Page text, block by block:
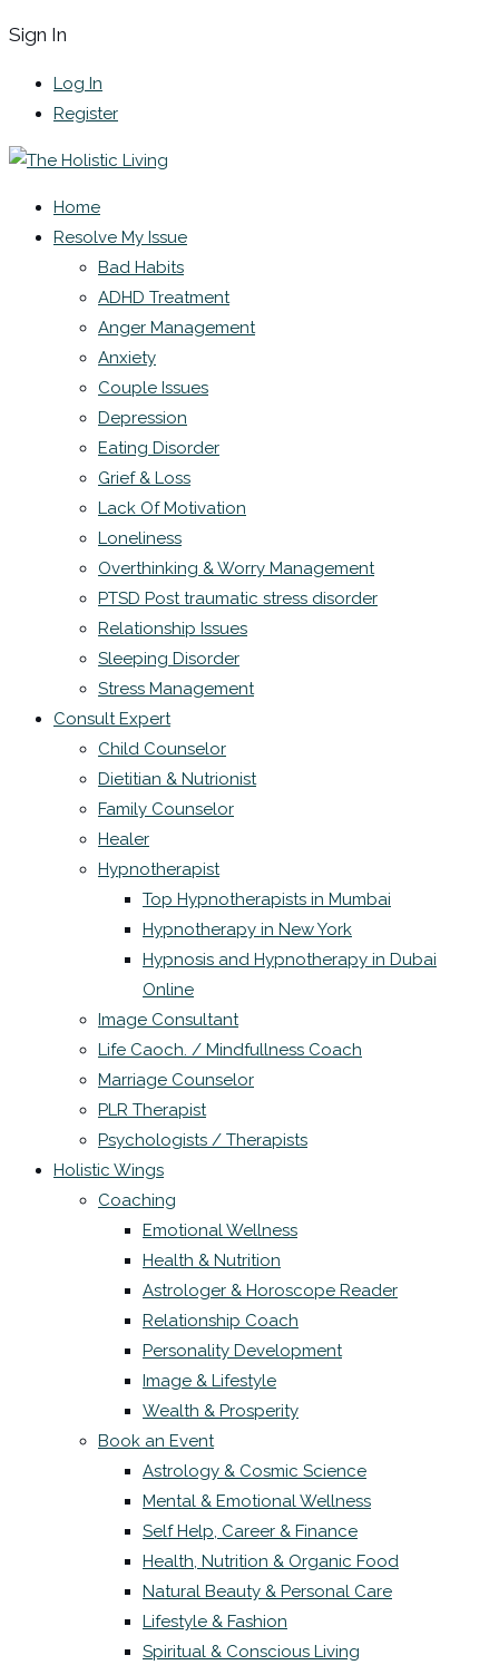
Sign In
Log In
Register
Home
Resolve My Issue
Bad Habits
ADHD Treatment
Anger Management
Anxiety
Couple Issues
Depression
Eating Disorder
Grief & Loss
Lack Of Motivation
Loneliness
Overthinking & Worry Management
PTSD Post traumatic stress disorder
Relationship Issues
Sleeping Disorder
Stress Management
Consult Expert
Child Counselor
Dietitian & Nutrionist
Family Counselor
Healer
Hypnotherapist
Top Hypnotherapists in Mumbai
Hypnotherapy in New York
Hypnosis and Hypnotherapy in Dubai
Online
Image Consultant
Life Caoch. / Mindfullness Coach
Marriage Counselor
PLR Therapist
Psychologists / Therapists
Holistic Wings
Coaching
Emotional Wellness
Health & Nutrition
Astrologer & Horoscope Reader
Relationship Coach
Personality Development
Image & Lifestyle
Wealth & Prosperity
Book an Event
Astrology & Cosmic Science
Mental & Emotional Wellness
Self Help, Career & Finance
Health, Nutrition & Organic Food
Natural Beauty & Personal Care
Lifestyle & Fashion
Spiritual & Conscious Living